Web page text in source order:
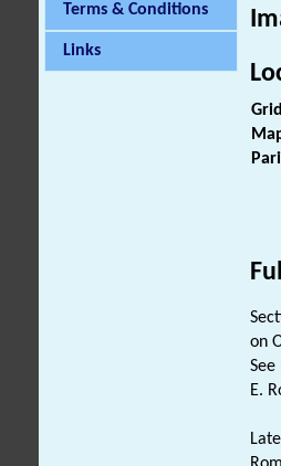
Terms & Conditions
Links
on
See
E.